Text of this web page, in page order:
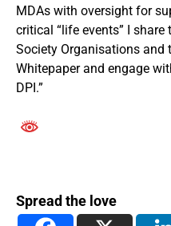
MDAs with oversight for
critical “life events” I
Society Organisations and
Whitepaper and engage
DPI.”
Spread the love